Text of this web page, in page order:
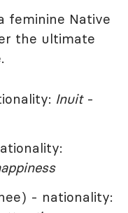
feminine Native
the ultimate
Inuit-
- nationality: